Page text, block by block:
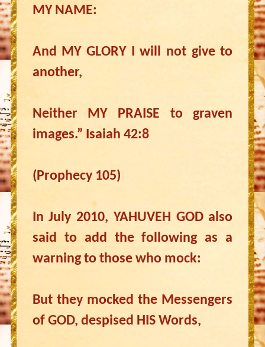
MY NAME:
And MY GLORY I will not give to
another,
Neither MY PRAISE to graven
images.” Isaiah 42:8
(Prophecy 105)
In July 2010, YAHUVEH GOD also
said to add the following as a
warning to those who mock:
But they mocked the Messengers
of GOD, despised HIS Words,